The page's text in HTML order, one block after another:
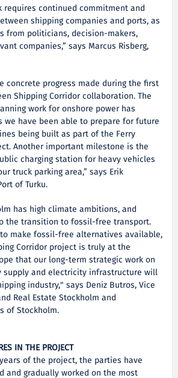
requires continued commitment and
shipping companies and ports, as
from politicians, decision-makers,
companies,” says Marcus Risberg,
concrete progress made during the first
Shipping Corridor collaboration. The
work for onshore power has
we have been able to prepare for future
being built as part of the Ferry
Another important milestone is the
charging station for heavy vehicles
truck parking area,” says Erik
of Turku.
has high climate ambitions, and
the transition to fossil-free transport.
make fossil-free alternatives available,
Corridor project is truly at the
that our long-term strategic work on
and electricity infrastructure will
industry," says Deniz Butros, Vice
Real Estate Stockholm and
of Stockholm.
IN THE PROJECT
of the project, the parties have
and gradually worked on the most